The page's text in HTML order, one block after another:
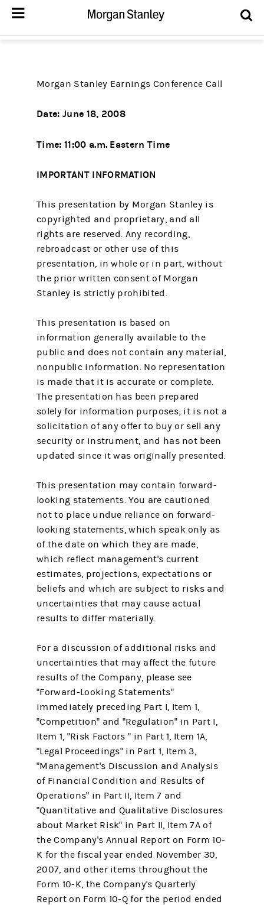
Morgan Stanley Earnings Conference Call
Date: June 18, 2008
Time: 11:00 a.m. Eastern Time
IMPORTANT INFORMATION
This presentation by Morgan Stanley is
copyrighted and proprietary, and all
rights are reserved. Any recording,
rebroadcast or other use of this
presentation, in whole or in part, without
the prior written consent of Morgan
Stanley is strictly prohibited.
This presentation is based on
information generally available to the
public and does not contain any material,
nonpublic information. No representation
is made that it is accurate or complete.
The presentation has been prepared
solely for information purposes; it is not a
solicitation of any offer to buy or sell any
security or instrument, and has not been
updated since it was originally presented.
This presentation may contain forward-
looking statements. You are cautioned
not to place undue reliance on forward-
looking statements, which speak only as
of the date on which they are made,
which reflect management's current
estimates, projections, expectations or
beliefs and which are subject to risks and
uncertainties that may cause actual
results to differ materially.
For a discussion of additional risks and
uncertainties that may affect the future
results of the Company, please see
"Forward-Looking Statements"
immediately preceding Part I, Item 1,
"Competition" and "Regulation" in Part I,
Item 1, "Risk Factors " in Part 1, Item 1A,
"Legal Proceedings" in Part 1, Item 3,
"Management's Discussion and Analysis
of Financial Condition and Results of
Operations" in Part II, Item 7 and
"Quantitative and Qualitative Disclosures
about Market Risk" in Part II, Item 7A of
the Company's Annual Report on Form 10-
K for the fiscal year ended November 30,
2007, and other items throughout the
Form 10-K, the Company's Quarterly
Report on Form 10-Q for the period ended